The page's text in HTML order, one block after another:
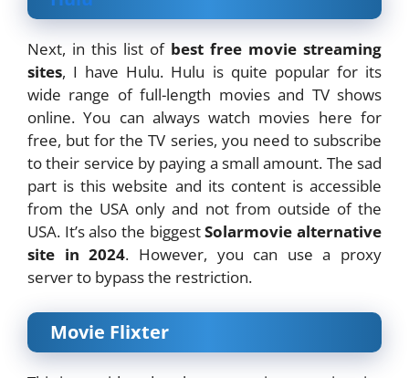
Next, in this list of best free movie streaming
sites, I have Hulu. Hulu is quite popular for its
wide range of full-length movies and TV shows
online. You can always watch movies here for
free, but for the TV series, you need to subscribe
to their service by paying a small amount. The sad
part is this website and its content is accessible
from the USA only and not from outside of the
USA. It’s also the biggestSolarmovie alternative
site in 2024. However, you can use a proxy
server to bypass the restriction.
Movie Flixter